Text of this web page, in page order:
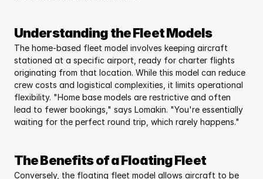
Understanding the Fleet Models
The home-based fleet model involves keeping aircraft
stationed at a specific airport, ready for charter flights
originating from that location. While this model can reduce
crew costs and logistical complexities, it limits operational
flexibility. "Home base models are restrictive and often
lead to fewer bookings," says Lomakin. "You're essentially
waiting for the perfect round trip, which rarely happens."
The Benefits of a Floating Fleet
Conversely, the floating fleet model allows aircraft to be